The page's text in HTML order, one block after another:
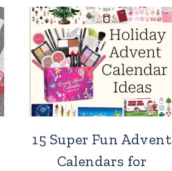
15 Super Fun Advent
Calendars for